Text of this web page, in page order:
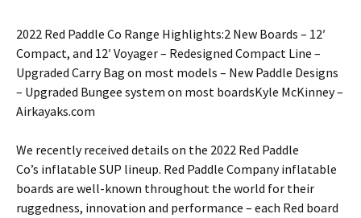
2022 Red Paddle Co Range Highlights:2 New Boards – 12′
Compact, and 12′ Voyager – Redesigned Compact Line –
Upgraded Carry Bag on most models – New Paddle Designs
– Upgraded Bungee system on most boardsKyle McKinney –
Airkayaks.com
We recently received details on the 2022 Red Paddle
Co’s inflatable SUP lineup. Red Paddle Company inflatable
boards are well-known throughout the world for their
ruggedness, innovation and performance – each Red board